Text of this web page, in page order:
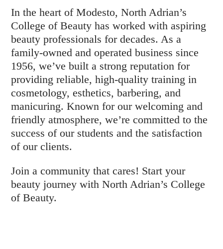
In the heart of Modesto, North Adrian’s
College of Beauty has worked with aspiring
beauty professionals for decades. As a
family-owned and operated business since
1956, we’ve built a strong reputation for
providing reliable, high-quality training in
cosmetology, esthetics, barbering, and
manicuring. Known for our welcoming and
friendly atmosphere, we’re committed to the
success of our students and the satisfaction
of our clients.
Join a community that cares! Start your
beauty journey with North Adrian’s College
of Beauty.